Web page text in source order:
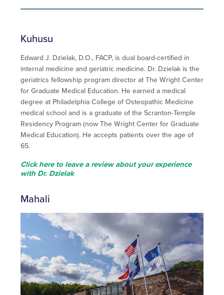
Kuhusu
Edward J. Dzielak, D.O., FACP, is dual board-certified in
internal medicine and geriatric medicine. Dr. Dzielak is the
geriatrics fellowship program director at The Wright Center
for Graduate Medical Education. He earned a medical
degree at Philadelphia College of Osteopathic Medicine
medical school and is a graduate of the Scranton-Temple
Residency Program (now The Wright Center for Graduate
Medical Education). He accepts patients over the age of
65.
Click here to leave a review about your experience
with Dr. Dzielak
Mahali